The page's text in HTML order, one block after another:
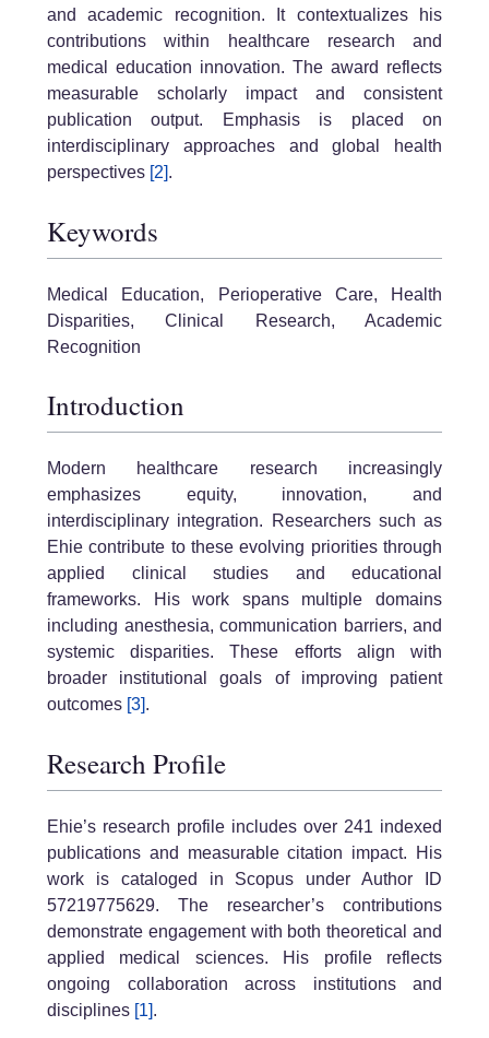
and academic recognition. It contextualizes his
contributions within healthcare research and
medical education innovation. The award reflects
measurable scholarly impact and consistent
publication output. Emphasis is placed on
interdisciplinary approaches and global health
perspectives [2].
Keywords
Medical Education, Perioperative Care, Health
Disparities, Clinical Research, Academic
Recognition
Introduction
Modern healthcare research increasingly
emphasizes equity, innovation, and
interdisciplinary integration. Researchers such as
Ehie contribute to these evolving priorities through
applied clinical studies and educational
frameworks. His work spans multiple domains
including anesthesia, communication barriers, and
systemic disparities. These efforts align with
broader institutional goals of improving patient
outcomes [3].
Research Profile
Ehie’s research profile includes over 241 indexed
publications and measurable citation impact. His
work is cataloged in Scopus under Author ID
57219775629. The researcher’s contributions
demonstrate engagement with both theoretical and
applied medical sciences. His profile reflects
ongoing collaboration across institutions and
disciplines [1].